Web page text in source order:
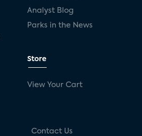
Analyst Blog
Parks in the News
Store
View Your Cart
Contact Us